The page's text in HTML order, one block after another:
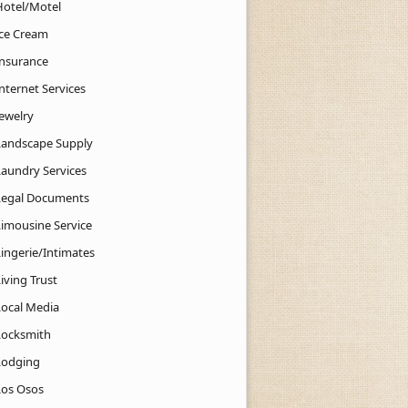
Motel
Cream
Services
Supply
Services
Documents
Service
Intimates
Trust
Media
Osos